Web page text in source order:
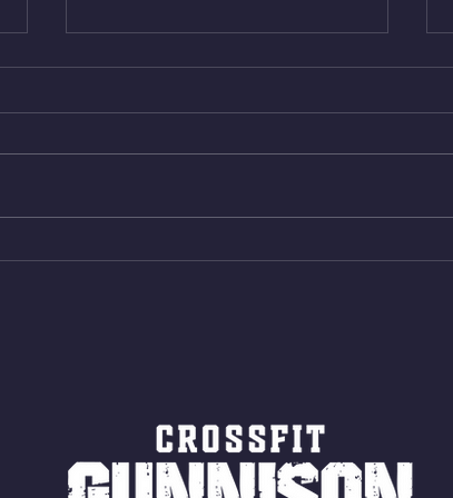
Thur. Aug. 6, 2026
Box Back Squats (20) 5 sets of 5
15 Wall Balls (20/14) 10 Box